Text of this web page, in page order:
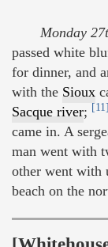
Monday
passed white
for dinner, and
with the Sioux
Sacque river; [11]
came in. A
man went with
other went with
beach on the